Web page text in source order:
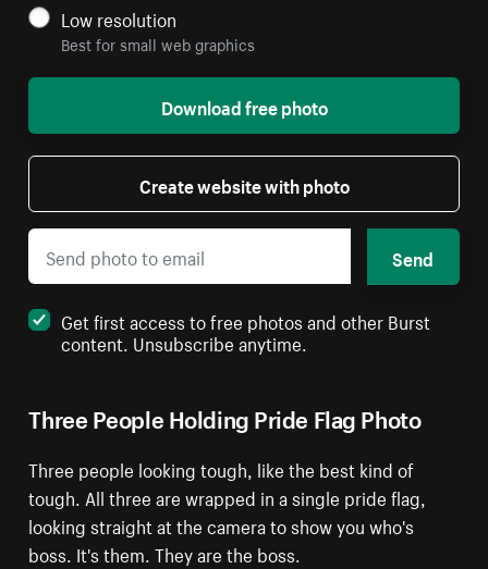
Three People Holding Pride Flag Photo
Three people looking tough, like the best kind of
tough. All three are wrapped in a single pride flag,
looking straight at the camera to show you who's
boss. It's them. They are the boss.
Low resolution
Best for small web graphics
Download free photo
Create website with photo
Send
Get first access to free photos and other Burst
content. Unsubscribe anytime.